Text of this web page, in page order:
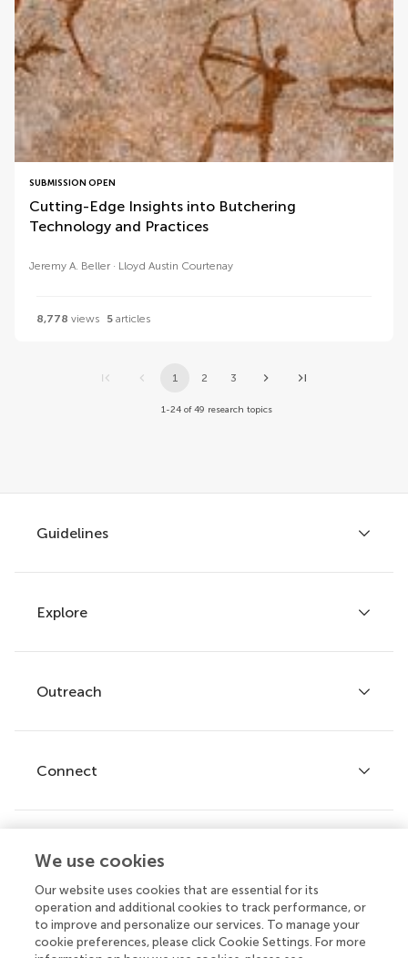
SUBMISSION OPEN
Cutting-Edge Insights into Butchering
Technology and Practices
Jeremy A. Beller Lloyd Austin Courtenay
8,778 views 5 articles
1 2 3
1-24 of 49 research topics
Guidelines
Author guidelines
Services for authors
Policies and publication ethics
Explore
Articles
Research Topics
Journals
Outreach
Frontiers Forum
Frontiers Policy Labs
Connect
Help center
Emails and alerts
Contact us
We use cookies
Our website uses cookies that are essential for its
operation and additional cookies to track performance, or
to improve and personalize our services. To manage your
cookie preferences, please click Cookie Settings. For more